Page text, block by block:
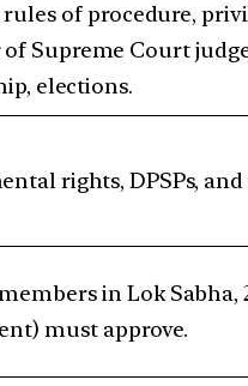
rules of procedure,
Supreme Court
elections.
rights, DPSPs,
in Lok
must approve.